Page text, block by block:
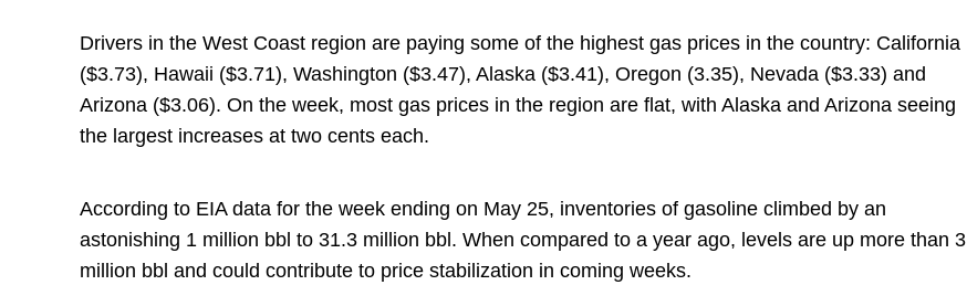
Drivers in the West Coast region are paying some of the highest gas prices in the country: California
($3.73), Hawaii ($3.71), Washington ($3.47), Alaska ($3.41), Oregon (3.35), Nevada ($3.33) and
Arizona ($3.06). On the week, most gas prices in the region are flat, with Alaska and Arizona seeing
the largest increases at two cents each.
According to EIA data for the week ending on May 25, inventories of gasoline climbed by an
astonishing 1 million bbl to 31.3 million bbl. When compared to a year ago, levels are up more than 3
million bbl and could contribute to price stabilization in coming weeks.